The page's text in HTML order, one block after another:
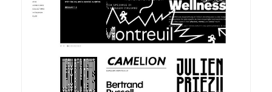
DETAILS VISIT